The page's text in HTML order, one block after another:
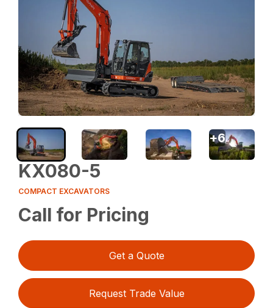
KX080-5
COMPACT EXCAVATORS
Call for Pricing
Get a Quote
Request Trade Value
+6